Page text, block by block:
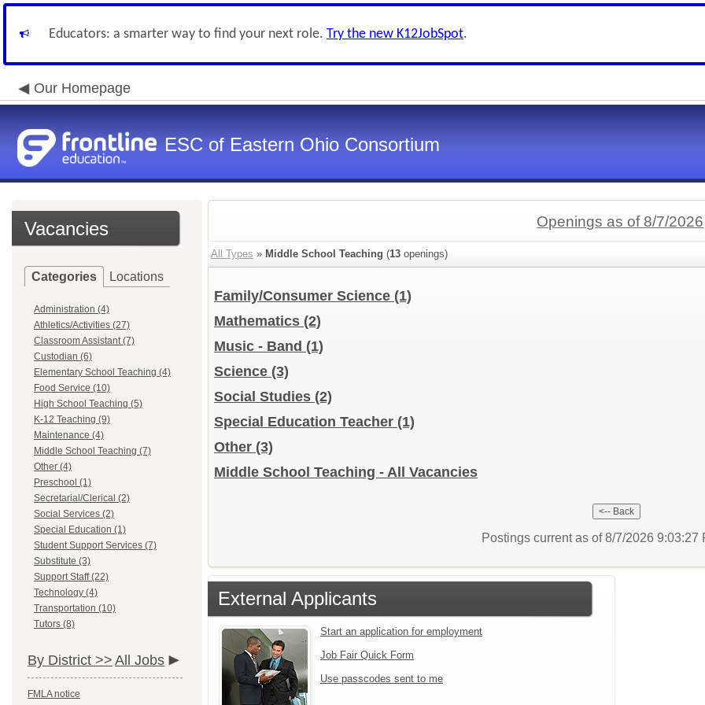
Educators: a smarter way to find your next role. Try the new K12JobSpot.
Our Homepage
ESC of Eastern Ohio Consortium
Vacancies
Categories Locations
Administration (4)
Athletics/Activities (27)
Classroom Assistant (7)
Custodian (6)
Elementary School Teaching (4)
Food Service (10)
High School Teaching (5)
K-12 Teaching (9)
Maintenance (4)
Middle School Teaching (7)
Other (4)
Preschool (1)
Secretarial/Clerical (2)
Social Services (2)
Special Education (1)
Student Support Services (7)
Substitute (3)
Support Staff (22)
Technology (4)
Transportation (10)
Tutors (8)
By District >> All Jobs
FMLA notice
Openings as of 8/7/2026
All Types » Middle School Teaching (13 openings)
Family/Consumer Science (1)
Mathematics (2)
Music - Band (1)
Science (3)
Social Studies (2)
Special Education Teacher (1)
Other (3)
Middle School Teaching - All Vacancies
Postings current as of 8/7/2026 9:03:27
External Applicants
Start an application for employment
Job Fair Quick Form
Use passcodes sent to me